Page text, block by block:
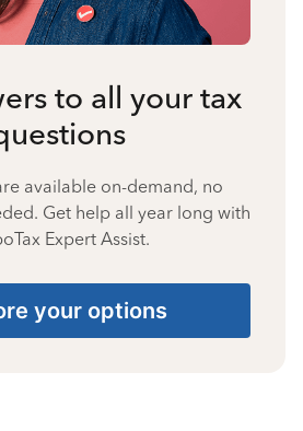
to all your tax
available on-demand, no
Get help all year long with
Expert Assist.
your options